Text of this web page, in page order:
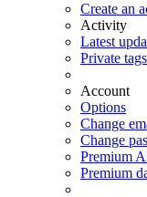
Create an
Activity
Latest
Private tags
Account
Options
Change
Change
Premium
Premium